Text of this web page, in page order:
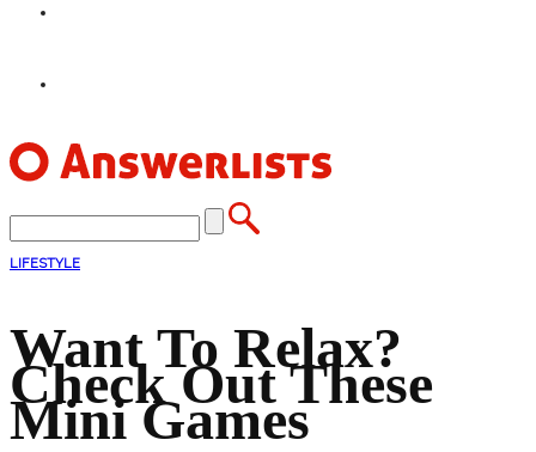
LIFESTYLE
Want To Relax?
Check Out These
Mini Games